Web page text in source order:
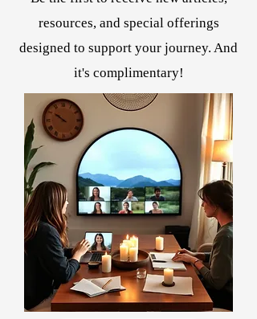
resources, and special offerings
designed to support your journey. And
it's complimentary!